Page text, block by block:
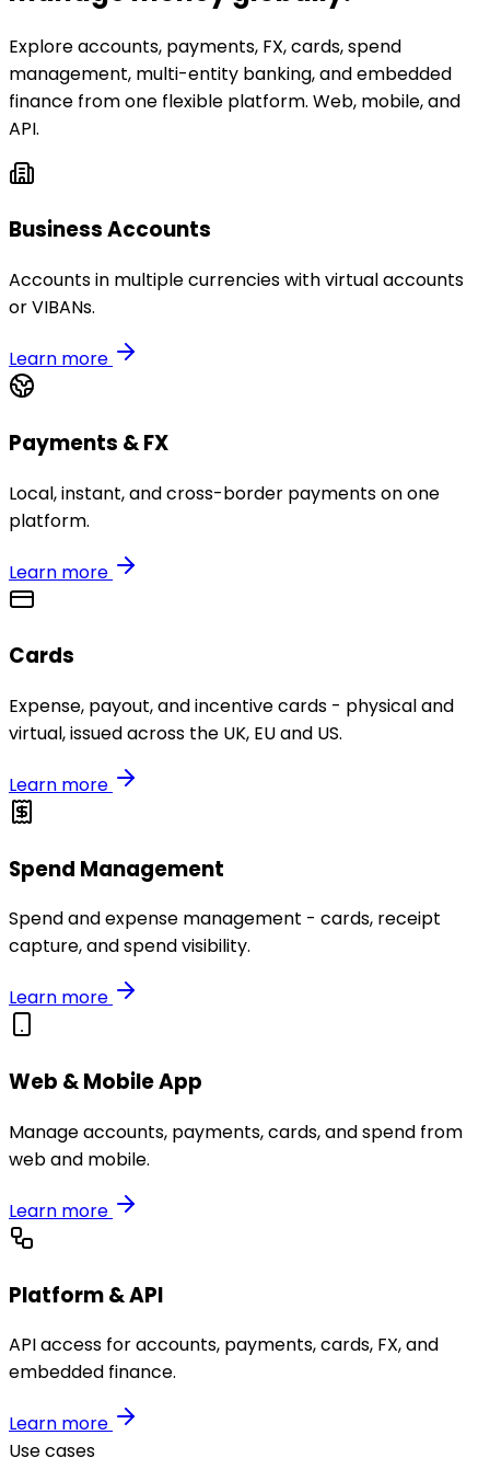
Explore accounts, payments, FX, cards, spend
management, multi-entity banking, and embedded
finance from one flexible platform. Web, mobile, and
API.
Business Accounts
Accounts in multiple currencies with virtual accounts
or VIBANs.
Learn more
Payments & FX
Local, instant, and cross-border payments on one
platform.
Learn more
Cards
Expense, payout, and incentive cards - physical and
virtual, issued across the UK, EU and US.
Learn more
Spend Management
Spend and expense management - cards, receipt
capture, and spend visibility.
Learn more
Web & Mobile App
Manage accounts, payments, cards, and spend from
web and mobile.
Learn more
Platform & API
API access for accounts, payments, cards, FX, and
embedded finance.
Learn more
Use cases